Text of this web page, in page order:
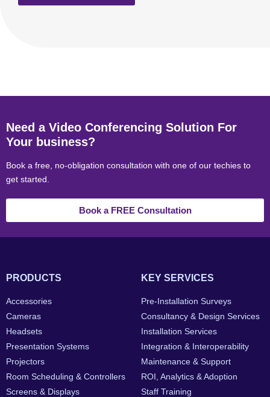
Need a Video Conferencing Solution For
Your business?
Book a free, no-obligation consultation with one of our techies to
get started.
Book a FREE Consultation
PRODUCTS
Accessories
Cameras
Headsets
Presentation Systems
Projectors
Room Scheduling & Controllers
Screens & Displays
KEY SERVICES
Pre-Installation Surveys
Consultancy & Design Services
Installation Services
Integration & Interoperability
Maintenance & Support
ROI, Analytics & Adoption
Staff Training